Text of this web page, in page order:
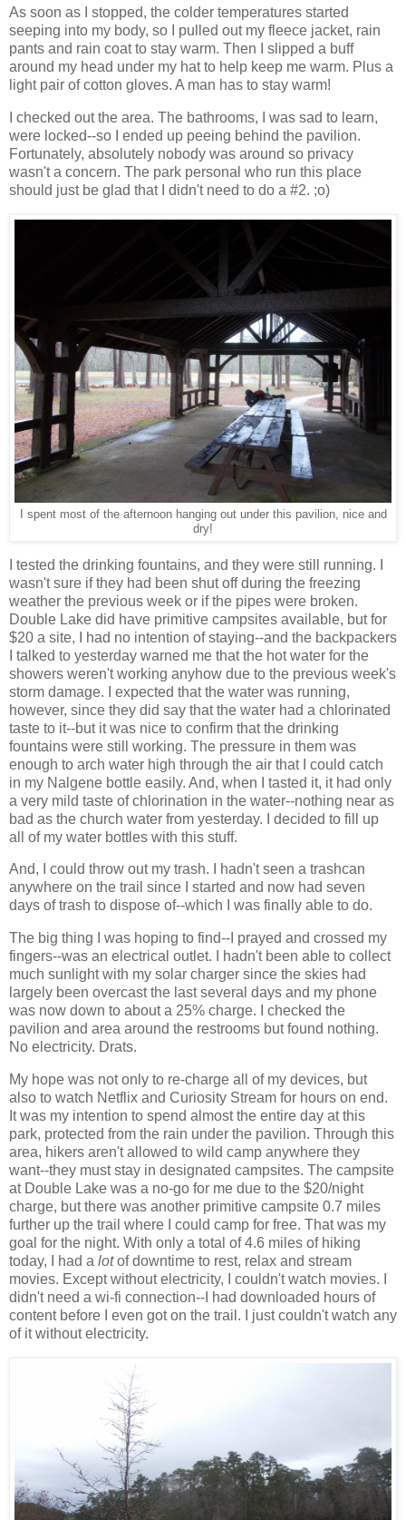
As soon as I stopped, the colder temperatures started
seeping into my body, so I pulled out my fleece jacket, rain
pants and rain coat to stay warm. Then I slipped a buff
around my head under my hat to help keep me warm. Plus a
light pair of cotton gloves. A man has to stay warm!
I checked out the area. The bathrooms, I was sad to learn,
were locked--so I ended up peeing behind the pavilion.
Fortunately, absolutely nobody was around so privacy
wasn't a concern. The park personal who run this place
should just be glad that I didn't need to do a #2. ;o)
I spent most of the afternoon hanging out under this pavilion, nice and
dry!
I tested the drinking fountains, and they were still running. I
wasn't sure if they had been shut off during the freezing
weather the previous week or if the pipes were broken.
Double Lake did have primitive campsites available, but for
$20 a site, I had no intention of staying--and the backpackers
I talked to yesterday warned me that the hot water for the
showers weren't working anyhow due to the previous week's
storm damage. I expected that the water was running,
however, since they did say that the water had a chlorinated
taste to it--but it was nice to confirm that the drinking
fountains were still working. The pressure in them was
enough to arch water high through the air that I could catch
in my Nalgene bottle easily. And, when I tasted it, it had only
a very mild taste of chlorination in the water--nothing near as
bad as the church water from yesterday. I decided to fill up
all of my water bottles with this stuff.
And, I could throw out my trash. I hadn't seen a trashcan
anywhere on the trail since I started and now had seven
days of trash to dispose of--which I was finally able to do.
The big thing I was hoping to find--I prayed and crossed my
fingers--was an electrical outlet. I hadn't been able to collect
much sunlight with my solar charger since the skies had
largely been overcast the last several days and my phone
was now down to about a 25% charge. I checked the
pavilion and area around the restrooms but found nothing.
No electricity. Drats.
My hope was not only to re-charge all of my devices, but
also to watch Netflix and Curiosity Stream for hours on end.
It was my intention to spend almost the entire day at this
park, protected from the rain under the pavilion. Through this
area, hikers aren't allowed to wild camp anywhere they
want--they must stay in designated campsites. The campsite
at Double Lake was a no-go for me due to the $20/night
charge, but there was another primitive campsite 0.7 miles
further up the trail where I could camp for free. That was my
goal for the night. With only a total of 4.6 miles of hiking
today, I had a lotof downtime to rest, relax and stream
movies. Except without electricity, I couldn't watch movies. I
didn't need a wi-fi connection--I had downloaded hours of
content before I even got on the trail. I just couldn't watch any
of it without electricity.